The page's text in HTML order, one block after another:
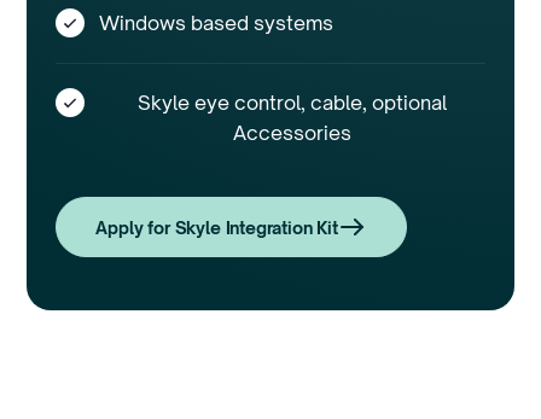
Windows based systems
Skyle eye control, cable, optional
Accessories
Apply for Skyle Integration Kit